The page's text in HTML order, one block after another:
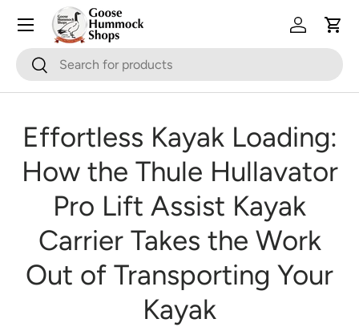
Skip to content
SearchSearch
Log inCart
Effortless Kayak Loading:
How the Thule Hullavator
Pro Lift Assist Kayak
Carrier Takes the Work
Out of Transporting Your
Kayak